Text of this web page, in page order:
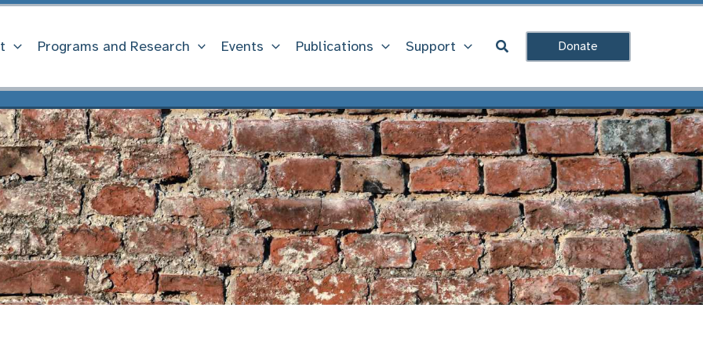
Programs and Research Events Publications Support Search Donate